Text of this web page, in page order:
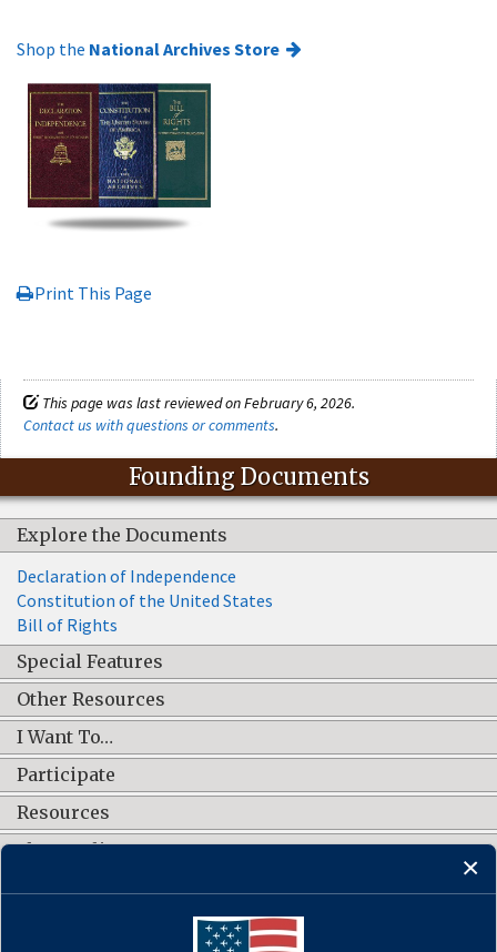
Shop the National Archives Store
Print This Page
This page was last reviewed on February 6, 2026.
Contact us with questions or comments.
Founding Documents
Explore the Documents
Declaration of Independence
Constitution of the United States
Bill of Rights
Special Features
Other Resources
I Want To…
Participate
Resources
Shop Online
CONNECT WITH US